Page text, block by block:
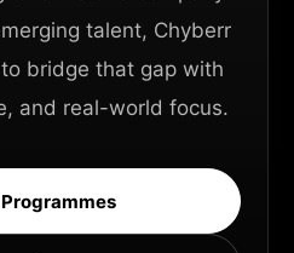
talent, Chyberr
bridge that gap with
and real-world focus.